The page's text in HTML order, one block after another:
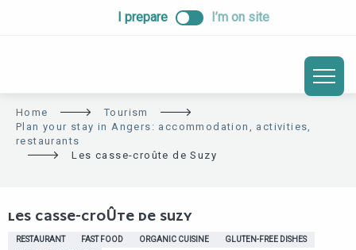
I prepare I’m on site
Home
Tourism
Plan your stay in Angers: accommodation, activities,
restaurants
Les casse-croûte de Suzy
LES CASSE-CROÛTE DE SUZY
RESTAURANT FAST FOOD ORGANIC CUISINE
GLUTEN-FREE DISHES